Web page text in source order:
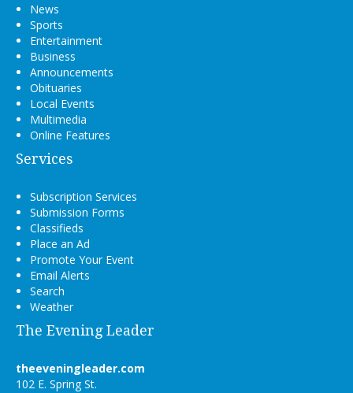
News
Sports
Entertainment
Business
Announcements
Obituaries
Local Events
Multimedia
Online Features
Services
Subscription Services
Submission Forms
Classifieds
Place an Ad
Promote Your Event
Email Alerts
Search
Weather
The Evening Leader
theeveningleader.com
102 E. Spring St.